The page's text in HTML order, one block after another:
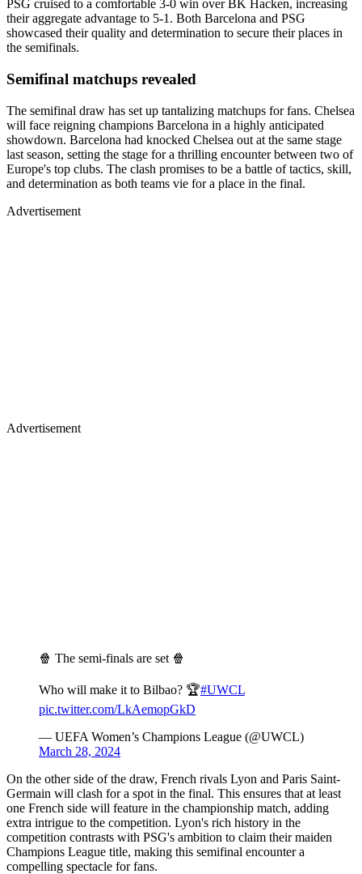
PSG cruised to a comfortable 3-0 win over BK Hacken, increasing
their aggregate advantage to 5-1. Both Barcelona and PSG
showcased their quality and determination to secure their places in
the semifinals.
Semifinal matchups revealed
The semifinal draw has set up tantalizing matchups for fans. Chelsea
will face reigning champions Barcelona in a highly anticipated
showdown. Barcelona had knocked Chelsea out at the same stage
last season, setting the stage for a thrilling encounter between two of
Europe's top clubs. The clash promises to be a battle of tactics, skill,
and determination as both teams vie for a place in the final.
Advertisement
Advertisement
🍿 The semi-finals are set 🍿
Who will make it to Bilbao? 🏆#UWCL
pic.twitter.com/LkAemopGkD
— UEFA Women’s Champions League (@UWCL)
March 28, 2024
On the other side of the draw, French rivals Lyon and Paris Saint-
Germain will clash for a spot in the final. This ensures that at least
one French side will feature in the championship match, adding
extra intrigue to the competition. Lyon's rich history in the
competition contrasts with PSG's ambition to claim their maiden
Champions League title, making this semifinal encounter a
compelling spectacle for fans.